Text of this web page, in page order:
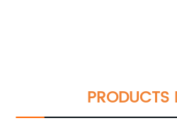
PRODUCTS